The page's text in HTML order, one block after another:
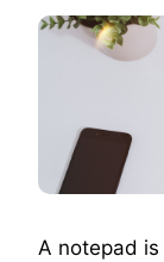
A notepad